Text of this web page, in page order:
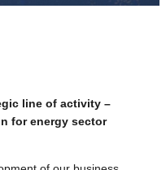
line of activity –
for energy sector